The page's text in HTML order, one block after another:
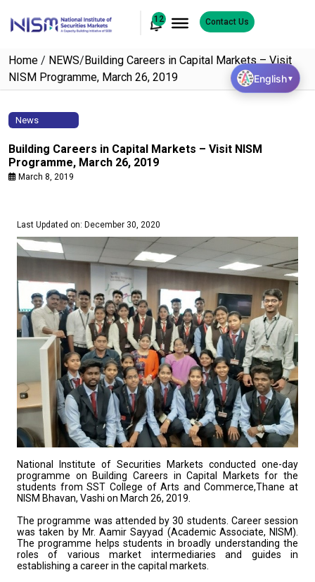
12 Contact Us
Home / NEWS/Building Careers in Capital Markets – Visit
NISM Programme, March 26, 2019
News
Building Careers in Capital Markets – Visit NISM
Programme, March 26, 2019
March 8, 2019
Last Updated on: December 30, 2020
National Institute of Securities Markets conducted one-day
programme on Building Careers in Capital Markets for the
students from SST College of Arts and Commerce,Thane at
NISM Bhavan, Vashi on March 26, 2019.
The programme was attended by 30 students. Career session
was taken by Mr. Aamir Sayyad (Academic Associate, NISM).
The programme helps students in broadly understanding the
roles of various market intermediaries and guides in
establishing a career in the capital markets.
English▼